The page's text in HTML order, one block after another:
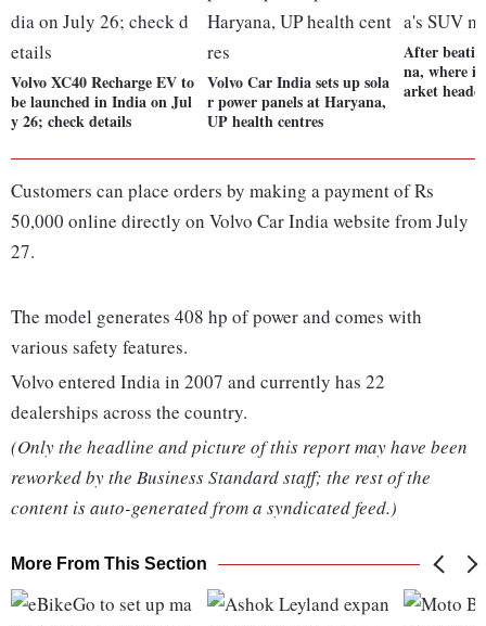
Volvo XC40 Recharge EV to
be launched in India on Jul
y 26; check details
Volvo Car India sets up sola
r power panels at Haryana,
UP health centres
After
na, where
arket
Customers can place orders by making a payment of Rs
50,000 online directly on Volvo Car India website from July
27.
The model generates 408 hp of power and comes with
various safety features.
Volvo entered India in 2007 and currently has 22
dealerships across the country.
(Only the headline and picture of this report may have been
reworked by the Business Standard staff; the rest of the
content is auto-generated from a syndicated feed.)
More From This Section